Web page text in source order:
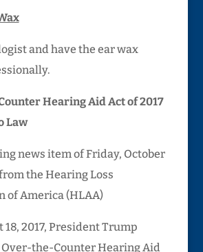
and have the ear wax
Hearing Aid Act of 2017
Law
news item of Friday, October
from the Hearing Loss
of America (HLAA)
18, 2017, President Trump
the-Counter Hearing Aid